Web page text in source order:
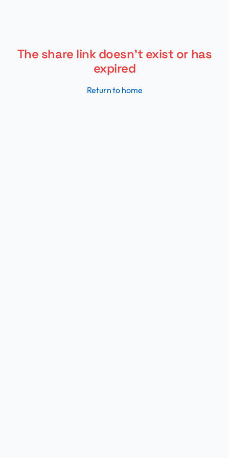
The share link doesn't exist or has
expired
Return to home